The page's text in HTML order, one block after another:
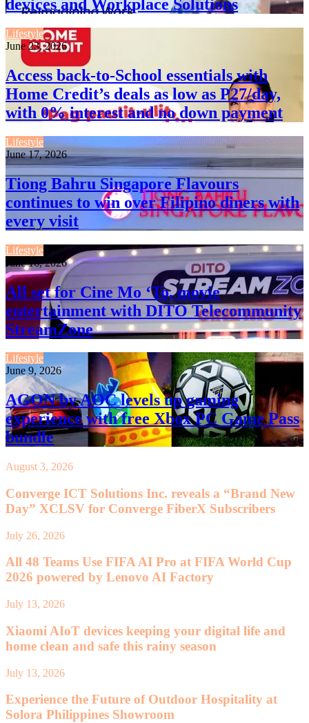
devices and Workplace Solutions
Lifestyle
June 23, 2026
Access back-to-School essentials with
Home Credit’s deals as low as P27/day,
with 0% interest and no down payment
Lifestyle
June 17, 2026
Tiong Bahru Singapore Flavours
continues to win over Filipino diners with
every visit
Lifestyle
June 16, 2026
All set for Cine Mo ‘To, movie
entertainment with DITO Telecommunity
StreamZone
Lifestyle
June 9, 2026
AGON by AOC levels up gaming
experience with free Xbox PC Game Pass
bundle
August 3, 2026
Converge ICT Solutions Inc. reveals a “Brand New
Day” XCLSV for Converge FiberX Subscribers
July 26, 2026
All 48 Teams Use FIFA AI Pro at FIFA World Cup
2026 powered by Lenovo AI Factory
July 13, 2026
Xiaomi AIoT devices keeping your digital life and
home clean and safe this rainy season
July 13, 2026
Experience the Future of Outdoor Hospitality at
Solora Philippines Showroom